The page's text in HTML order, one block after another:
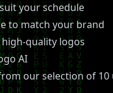
your schedule
to match your brand
quality logos
AI
our selection of 10